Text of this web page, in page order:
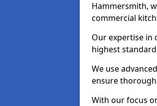
Hammersmith,
commercial
Our expertise in
highest
We use
ensure
With our focus